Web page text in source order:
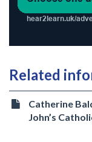
Related
Catherine
John’s